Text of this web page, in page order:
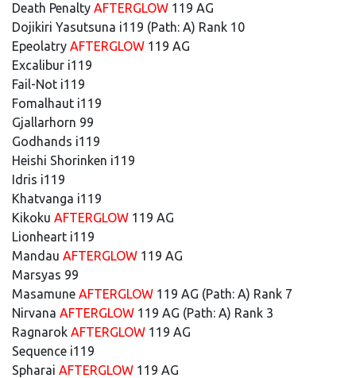
Death Penalty AFTERGLOW 119 AG
Dojikiri Yasutsuna i119 (Path: A) Rank 10
Epeolatry AFTERGLOW 119 AG
Excalibur i119
Fail-Not i119
Fomalhaut i119
Gjallarhorn 99
Godhands i119
Heishi Shorinken i119
Idris i119
Khatvanga i119
Kikoku AFTERGLOW 119 AG
Lionheart i119
Mandau AFTERGLOW 119 AG
Marsyas 99
Masamune AFTERGLOW 119 AG (Path: A) Rank 7
Nirvana AFTERGLOW 119 AG (Path: A) Rank 3
Ragnarok AFTERGLOW 119 AG
Sequence i119
Spharai AFTERGLOW 119 AG